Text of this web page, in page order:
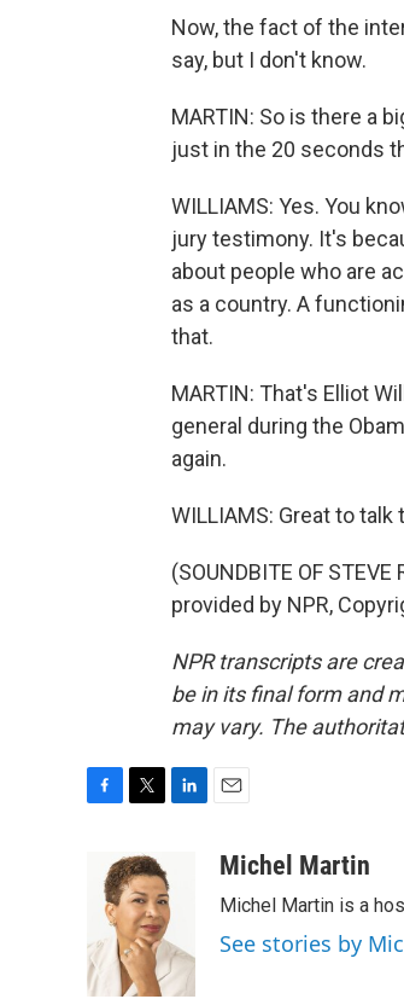
Now, the fact of the
say, but I don't know.
MARTIN: So is there a
just in the 20 seconds
WILLIAMS: Yes. You
jury testimony. It's
about people who are
as a country. A
that.
MARTIN: That's Elliot
general during the
again.
WILLIAMS: Great to talk
(SOUNDBITE OF
provided by NPR,
NPR transcripts are
be in its final form and
may vary. The
o
o
k
i
t
t
e
r
e
d
I
aMichel Martin
Michel Martin is a
See stories by